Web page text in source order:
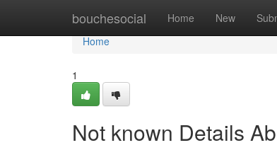
bouchesocial Home New
Home
Home
1
Not known Details